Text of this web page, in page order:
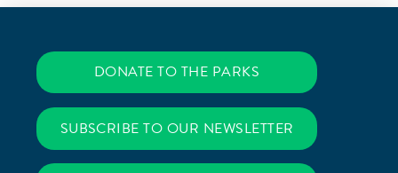
DONATE TO THE PARKS
SUBSCRIBE TO OUR NEWSLETTER